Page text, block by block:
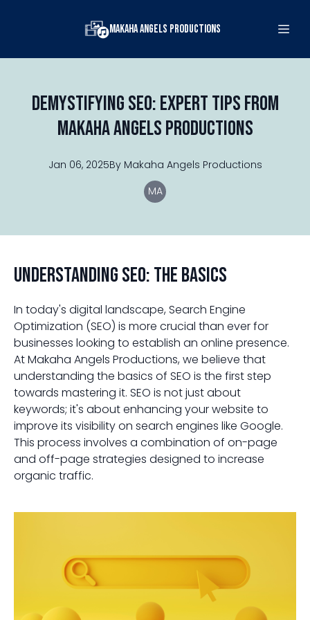
Makaha Angels Productions
Demystifying SEO: Expert Tips from
Makaha Angels Productions
Jan 06, 2025By Makaha Angels Productions
MA
Understanding SEO: The Basics
In today's digital landscape, Search Engine
Optimization (SEO) is more crucial than ever for
businesses looking to establish an online presence.
At Makaha Angels Productions, we believe that
understanding the basics of SEO is the first step
towards mastering it. SEO is not just about
keywords; it's about enhancing your website to
improve its visibility on search engines like Google.
This process involves a combination of on-page
and off-page strategies designed to increase
organic traffic.